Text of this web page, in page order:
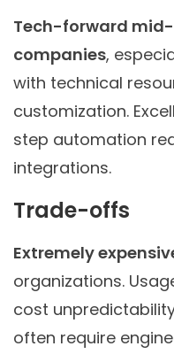
Tech-forward
companies,
with technical
customization.
step automation
integrations.
Trade-offs
Extremely
organizations.
cost
often require